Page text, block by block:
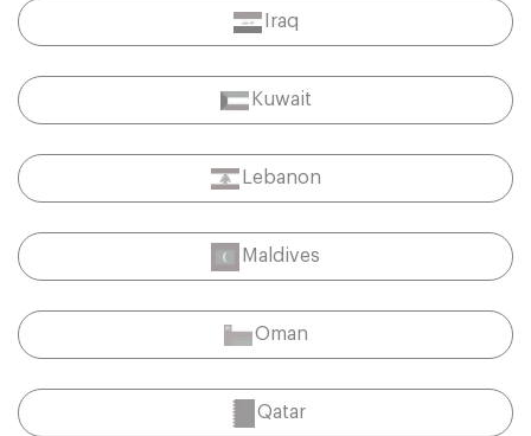
Iraq
Kuwait
Lebanon
Maldives
Oman
Qatar